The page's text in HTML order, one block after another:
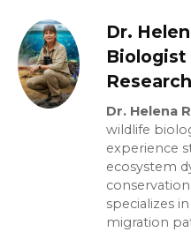
Dr.
Biologist
Dr. Helena
wildlife
experience
ecosystem
specializes
migration